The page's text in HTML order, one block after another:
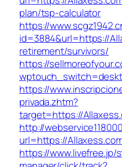
plan/tsp-calculator
https://
id=3884&url=https://
retirement/survivors/
https://
https://
privada.zhtm?
target=https://
http://
url=https://
https://www.livefree.jp/